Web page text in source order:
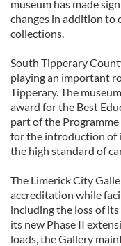
museum has made
changes in addition to
collections.
South Tipperary
playing an important
Tipperary. The
award for the Best
part of the
for the introduction of
the high standard of
The Limerick City
accreditation while
including the loss of
its new Phase II
loads, the Gallery